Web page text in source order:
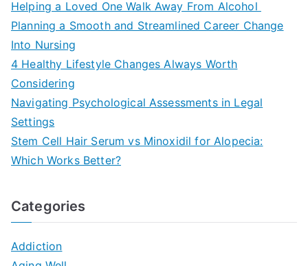
Helping a Loved One Walk Away From Alcohol
Planning a Smooth and Streamlined Career Change
Into Nursing
4 Healthy Lifestyle Changes Always Worth
Considering
Navigating Psychological Assessments in Legal
Settings
Stem Cell Hair Serum vs Minoxidil for Alopecia:
Which Works Better?
Categories
Addiction